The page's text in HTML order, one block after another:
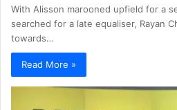
With Alisson marooned upfield for a
searched for a late equaliser, Rayan
towards…
Read More »